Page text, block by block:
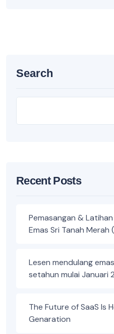
Search
Recent Posts
Pemasangan & Latihan
Emas Sri Tanah Merah
Lesen mendulang
setahun mulai Januari
The Future of SaaS Is
Genaration